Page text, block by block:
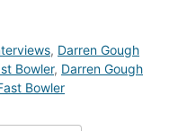
, Darren Gough
Bowler, Darren Gough
Bowler